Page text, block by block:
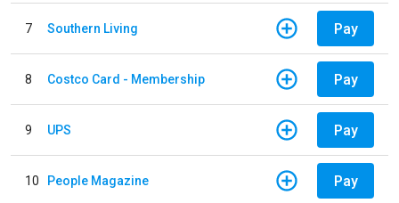
7 Southern Living Pay
8 Costco Card - Membership Pay
9 UPS Pay
10 People Magazine Pay